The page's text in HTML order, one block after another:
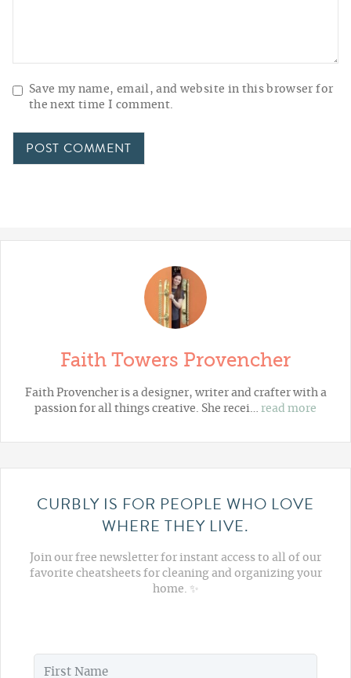
Save my name, email, and website in this browser for
the next time I comment.
Faith Towers Provencher
Faith Provencher is a designer, writer and crafter with a
passion for all things creative. She recei… read more
CURBLY IS FOR PEOPLE WHO LOVE
WHERE THEY LIVE.
Join our free newsletter for instant access to all of our
favorite cheatsheets for cleaning and organizing your
home. ✨